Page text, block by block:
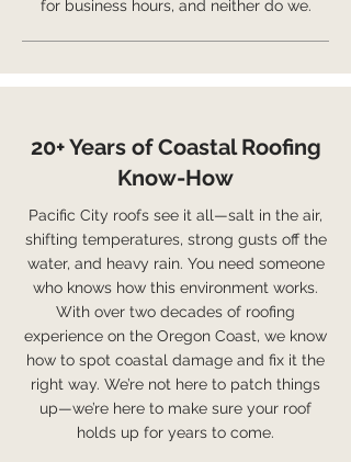
for business hours, and neither do we.
20+ Years of Coastal Roofing
Know-How
Pacific City roofs see it all—salt in the air,
shifting temperatures, strong gusts off the
water, and heavy rain. You need someone
who knows how this environment works.
With over two decades of roofing
experience on the Oregon Coast, we know
how to spot coastal damage and fix it the
right way. We’re not here to patch things
up—we’re here to make sure your roof
holds up for years to come.